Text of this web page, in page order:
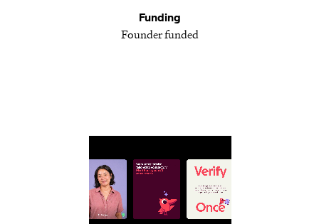
Funding
Founder funded